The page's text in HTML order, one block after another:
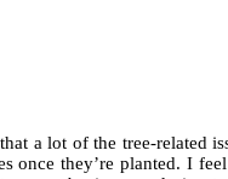
a lot of the tree-related
they’re planted. I